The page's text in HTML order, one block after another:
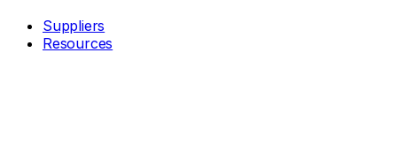
Suppliers
Resources